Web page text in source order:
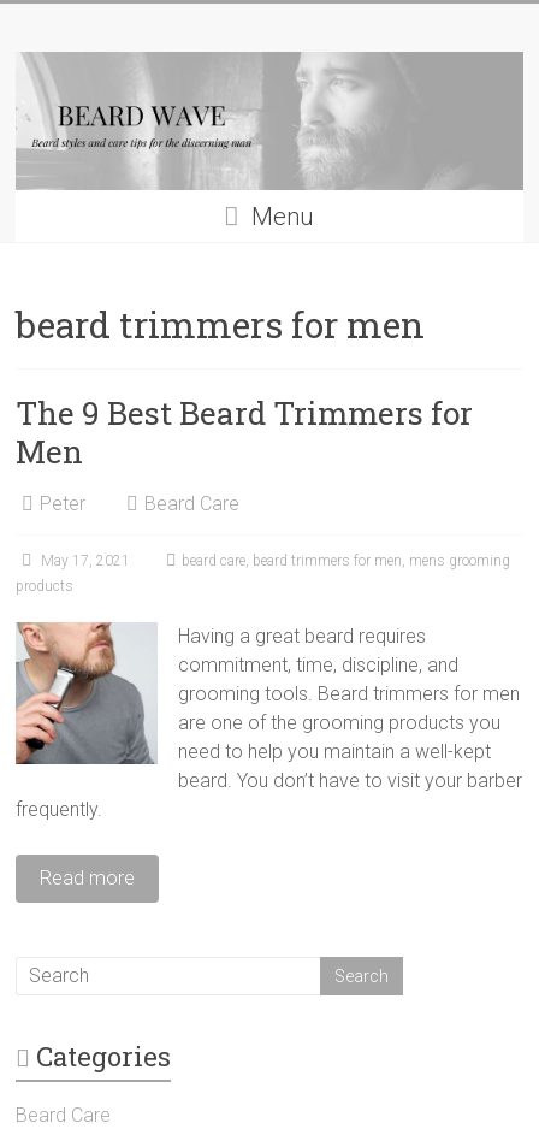
content
Beard
Wave
Beard
styles
for
Menu
beard trimmers for men
The 9 Best Beard Trimmers for
Men
Peter Beard Care
May 17, 2021 beard care, beard trimmers for men, mens grooming
products
Having a great beard requires
commitment, time, discipline, and
grooming tools. Beard trimmers for men
are one of the grooming products you
need to help you maintain a well-kept
beard. You don’t have to visit your barber
frequently.
Read more
Categories
Beard Care